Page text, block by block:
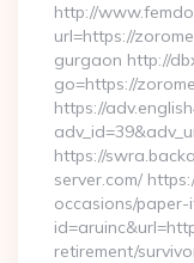
http://
url=https://
gurgaon http://
go=https://
https://
https://
server.com/
occasions/paper-
retirement/